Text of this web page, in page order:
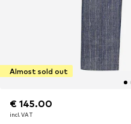
Almost sold out
€ 145.00
incl. VAT
€ 145.00
incl. VAT